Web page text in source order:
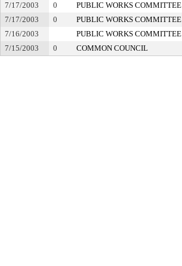
7/17/2003
0 PUBLIC WORKS COMMITTEE
7/17/2003
0 PUBLIC WORKS COMMITTEE
7/16/2003
PUBLIC WORKS COMMITTEE
7/15/2003
0 COMMON COUNCIL